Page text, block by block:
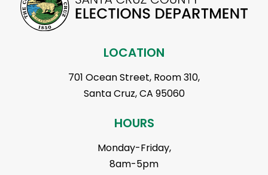
LOCATION
701 Ocean Street, Room 310,
Santa Cruz, CA 95060
HOURS
Monday-Friday,
8am-5pm